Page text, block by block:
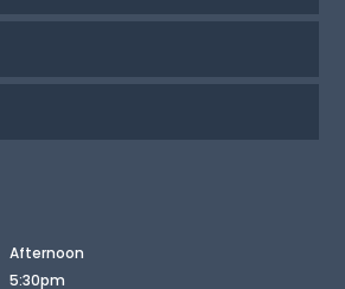
Afternoon
5:30pm